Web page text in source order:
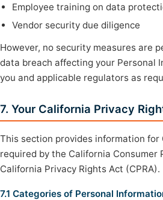
Employee training on data
Vendor security due diligence
However, no security measures are
data breach affecting your Personal
you and applicable regulators as
7. Your California Privacy
This section provides information
required by the California Consumer
California Privacy Rights Act (CPRA).
7.1 Categories of Personal